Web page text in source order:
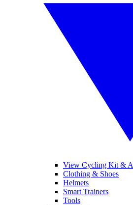
View Cycling Kit &
Clothing & Shoes
Helmets
Smart Trainers
Tools